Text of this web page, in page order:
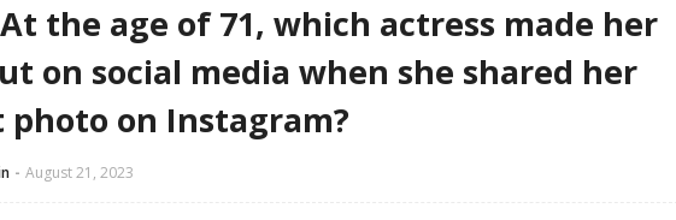
the age of 71, which actress made her
on social media when she shared her
on Instagram?
August 21, 2023